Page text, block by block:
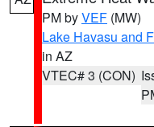
PM byVEF (MW)
Lake Havasu and
in AZ
VTEC# 3 (CON)